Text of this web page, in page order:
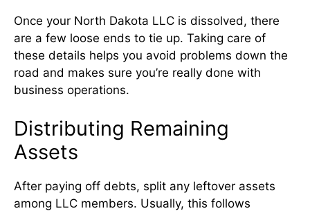
Once your North Dakota LLC is dissolved, there
are a few loose ends to tie up. Taking care of
these details helps you avoid problems down the
road and makes sure you’re really done with
business operations.
Distributing Remaining
Assets
After paying off debts, split any leftover assets
among LLC members. Usually, this follows